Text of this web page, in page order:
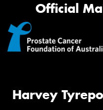
Official
Harvey